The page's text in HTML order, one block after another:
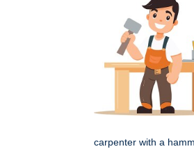
carpenter with a